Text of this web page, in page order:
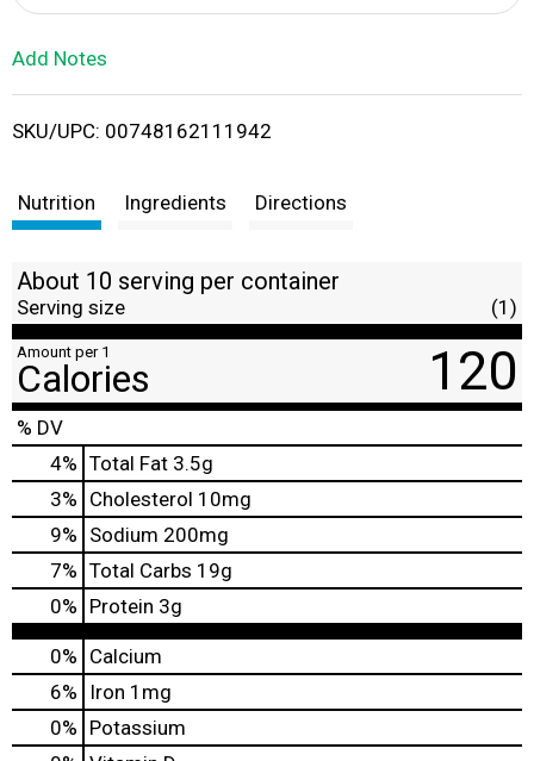
i
t
Add Notes
SKU/UPC: 00748162111942
Nutrition Ingredients Directions
About 10 serving per container
Serving size (1)
Amount per 1
Calories 120
% DV
4% Total Fat 3.5g
3% Cholesterol 10mg
9% Sodium 200mg
7% Total Carbs 19g
0% Protein 3g
0% Calcium
6%
Iron 1mg
0% Potassium